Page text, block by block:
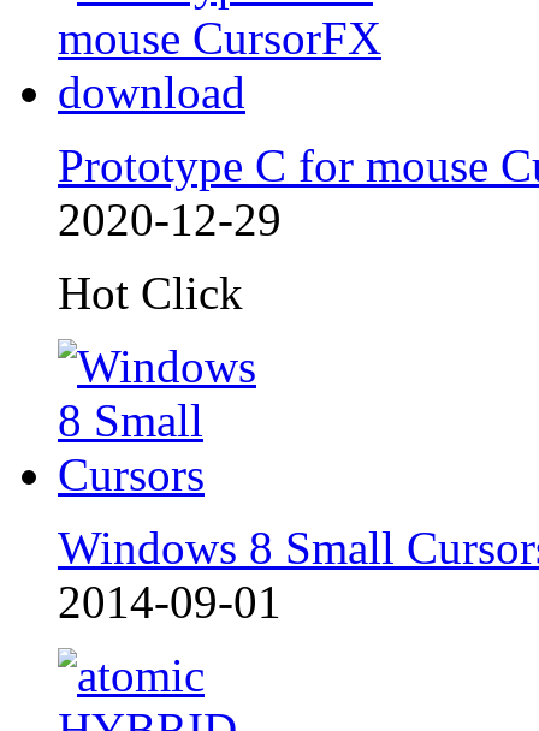
Prototype C for mouse
2020-12-29
Hot Click
Windows 8 Small
2014-09-01